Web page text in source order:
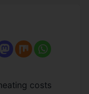
costs